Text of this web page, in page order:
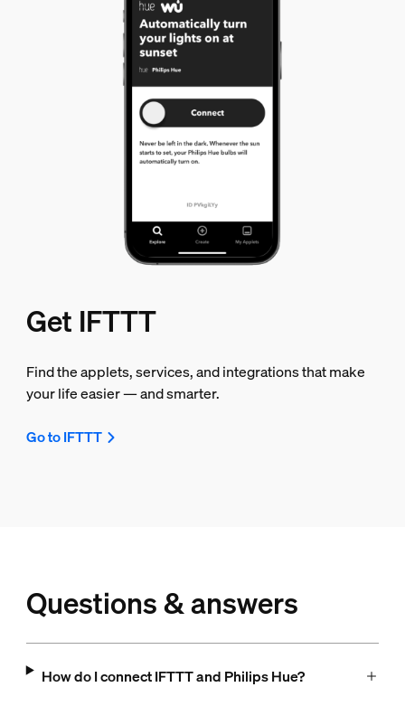
Get IFTTT
Find the applets, services, and integrations that make
your life easier — and smarter.
Go to IFTTT
Questions & answers
How do I connect IFTTT and Philips Hue?